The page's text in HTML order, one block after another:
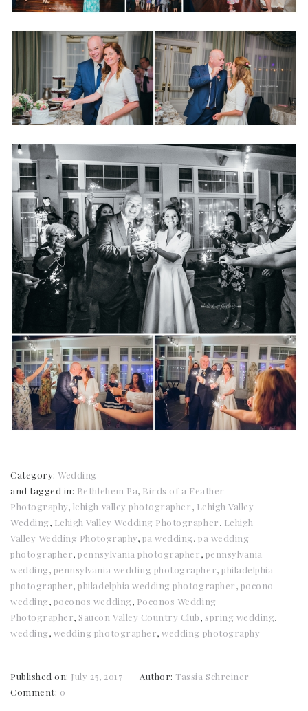
Category: Wedding
and tagged in: Bethlehem Pa, Birds of a Feather
Photography, lehigh valley photographer, Lehigh Valley
Wedding, Lehigh Valley Wedding Photographer, Lehigh
Valley Wedding Photography, pa wedding,pa wedding
photographer,pennsylvania photographer, pennsylvania
wedding, pennsylvania wedding photographer,philadelphia
photographer,philadelphia wedding photographer, pocono
wedding, poconos wedding, Poconos Wedding
Photographer, Saucon Valley Country Club, spring wedding,
wedding, wedding photographer,wedding photography
Published on: July 25, 2017 Author: Tassia Schreiner
Comment: 0